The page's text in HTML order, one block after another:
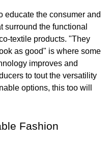
educate the consumer and
surround the functional
textile products. "They
as good" is where some
improves and
to tout the versatility
options, this too will
Fashion